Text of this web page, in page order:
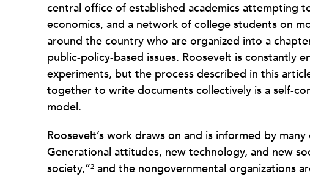
central office of established academics attempting
economics, and a network of college students on
around the country who are organized into a
public-policy-based issues. Roosevelt is constantly
experiments, but the process described in this
together to write documents collectively is a self-
model.
Roosevelt’s work draws on and is informed by
Generational attitudes, new technology, and new
society,”2 and the nongovernmental organizations